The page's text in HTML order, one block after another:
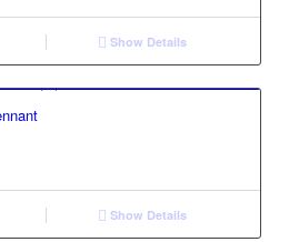
Show Details
Show Details